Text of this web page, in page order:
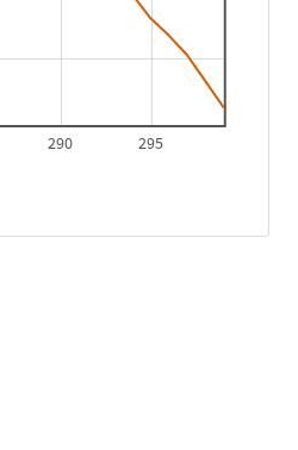
290 295